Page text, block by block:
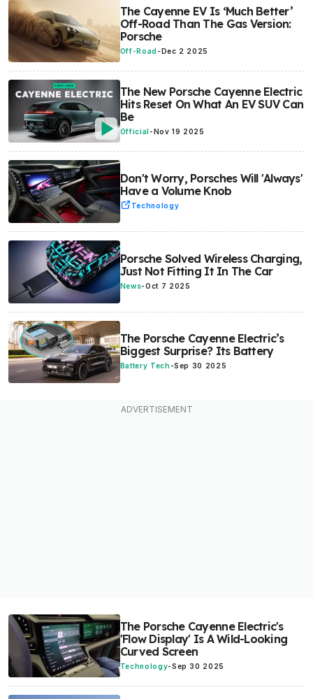
The Cayenne EV Is ‘Much Better’
Off-Road Than The Gas Version:
Porsche
Off-Road - Dec 2 2025
The New Porsche Cayenne Electric
Hits Reset On What An EV SUV Can
Be
Official -Nov 19 2025
Don't Worry, Porsches Will 'Always'
Have a Volume Knob
Technology
Porsche Solved Wireless Charging,
Just Not Fitting It In The Car
News-Oct 7 2025
The Porsche Cayenne Electric’s
Biggest Surprise? Its Battery
Battery Tech -Sep 30 2025
The Porsche Cayenne Electric's
'Flow Display' Is A Wild-Looking
Curved Screen
Technology-Sep 30 2025